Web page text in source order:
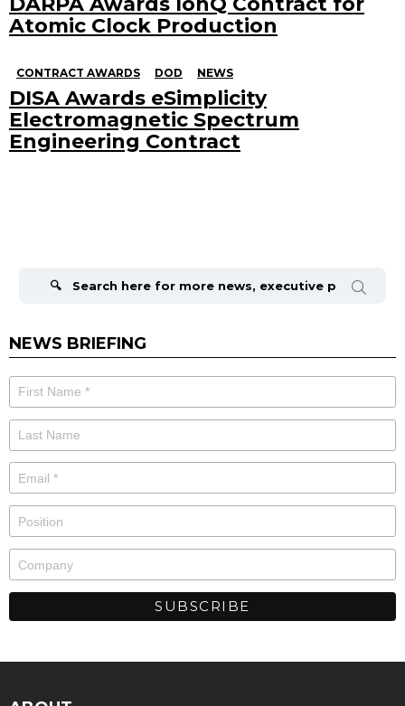
Atomic Clock Production
CONTRACT AWARDS DOD NEWS
DISA Awards eSimplicity
Electromagnetic Spectrum
Engineering Contract
NEWS BRIEFING